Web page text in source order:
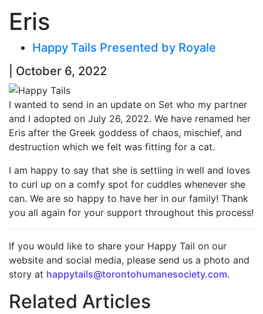
Eris
Happy Tails Presented by Royale
| October 6, 2022
I wanted to send in an update on Set who my partner
and I adopted on July 26, 2022. We have renamed her
Eris after the Greek goddess of chaos, mischief, and
destruction which we felt was fitting for a cat.
I am happy to say that she is settling in well and loves
to curl up on a comfy spot for cuddles whenever she
can. We are so happy to have her in our family! Thank
you all again for your support throughout this process!
If you would like to share your Happy Tail on our
website and social media, please send us a photo and
story at happytails@torontohumanesociety.com.
Related Articles